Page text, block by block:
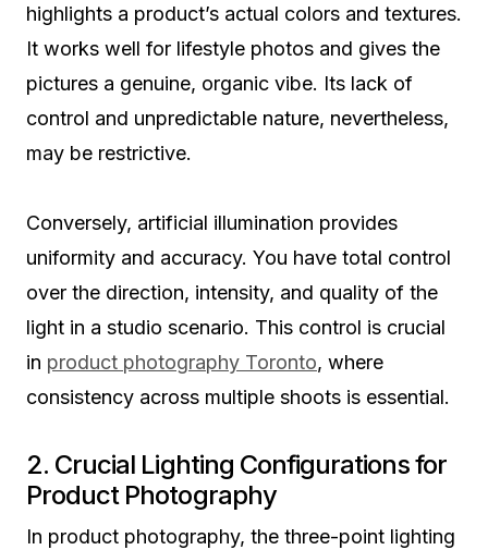
highlights a product’s actual colors and textures.
It works well for lifestyle photos and gives the
pictures a genuine, organic vibe. Its lack of
control and unpredictable nature, nevertheless,
may be restrictive.
Conversely, artificial illumination provides
uniformity and accuracy. You have total control
over the direction, intensity, and quality of the
light in a studio scenario. This control is crucial
in product photography Toronto, where
consistency across multiple shoots is essential.
2. Crucial Lighting Configurations for
Product Photography
In product photography, the three-point lighting